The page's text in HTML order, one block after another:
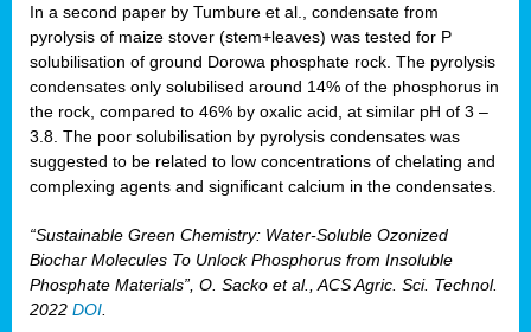
In a second paper by Tumbure et al., condensate from
pyrolysis of maize stover (stem+leaves) was tested for P
solubilisation of ground Dorowa phosphate rock. The pyrolysis
condensates only solubilised around 14% of the phosphorus in
the rock, compared to 46% by oxalic acid, at similar pH of 3 –
3.8. The poor solubilisation by pyrolysis condensates was
suggested to be related to low concentrations of chelating and
complexing agents and significant calcium in the condensates.
“Sustainable Green Chemistry: Water-Soluble Ozonized
Biochar Molecules To Unlock Phosphorus from Insoluble
Phosphate Materials”, O. Sacko et al., ACS Agric. Sci. Technol.
2022 DOI